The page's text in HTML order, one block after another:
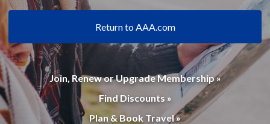
Return to AAA.com
Join, Renew or Upgrade Membership »
Find Discounts »
Plan & Book Travel »